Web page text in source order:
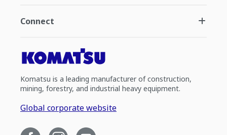
Connect
Komatsu is a leading manufacturer of construction,
mining, forestry, and industrial heavy equipment.
Global corporate website